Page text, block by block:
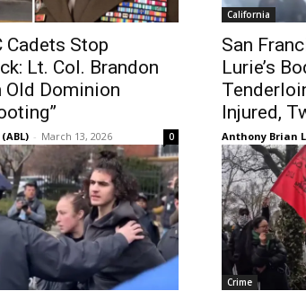
Cadets Stop
Lt. Col. Brandon
Old Dominion
- March 13, 2026 0
California
San
Lurie’s
Injured,
Anthony Brian
Crime